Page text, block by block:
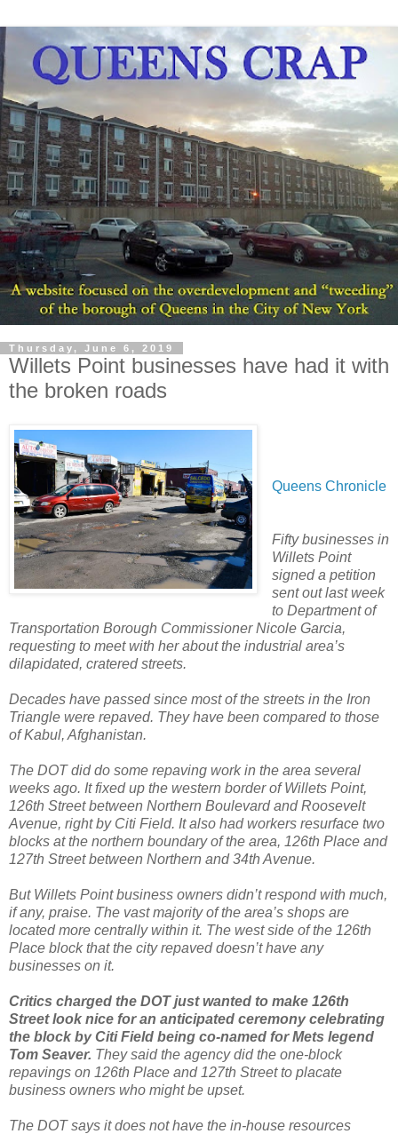
Thursday, June 6, 2019
Willets Point businesses have had it with
the broken roads
Queens Chronicle
Fifty businesses in
Willets Point
signed a petition
sent out last week
to Department of
Transportation Borough Commissioner Nicole Garcia,
requesting to meet with her about the industrial area’s
dilapidated, cratered streets.
Decades have passed since most of the streets in the Iron
Triangle were repaved. They have been compared to those
of Kabul, Afghanistan.
The DOT did do some repaving work in the area several
weeks ago. It fixed up the western border of Willets Point,
126th Street between Northern Boulevard and Roosevelt
Avenue, right by Citi Field. It also had workers resurface two
blocks at the northern boundary of the area, 126th Place and
127th Street between Northern and 34th Avenue.
But Willets Point business owners didn’t respond with much,
if any, praise. The vast majority of the area’s shops are
located more centrally within it. The west side of the 126th
Place block that the city repaved doesn’t have any
businesses on it.
Critics charged the DOT just wanted to make 126th
Street look nice for an anticipated ceremony celebrating
the block by Citi Field being co-named for Mets legend
Tom Seaver. They said the agency did the one-block
repavings on 126th Place and 127th Street to placate
business owners who might be upset.
The DOT says it does not have the in-house resources